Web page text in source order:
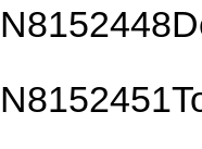
N8152448
N8152451